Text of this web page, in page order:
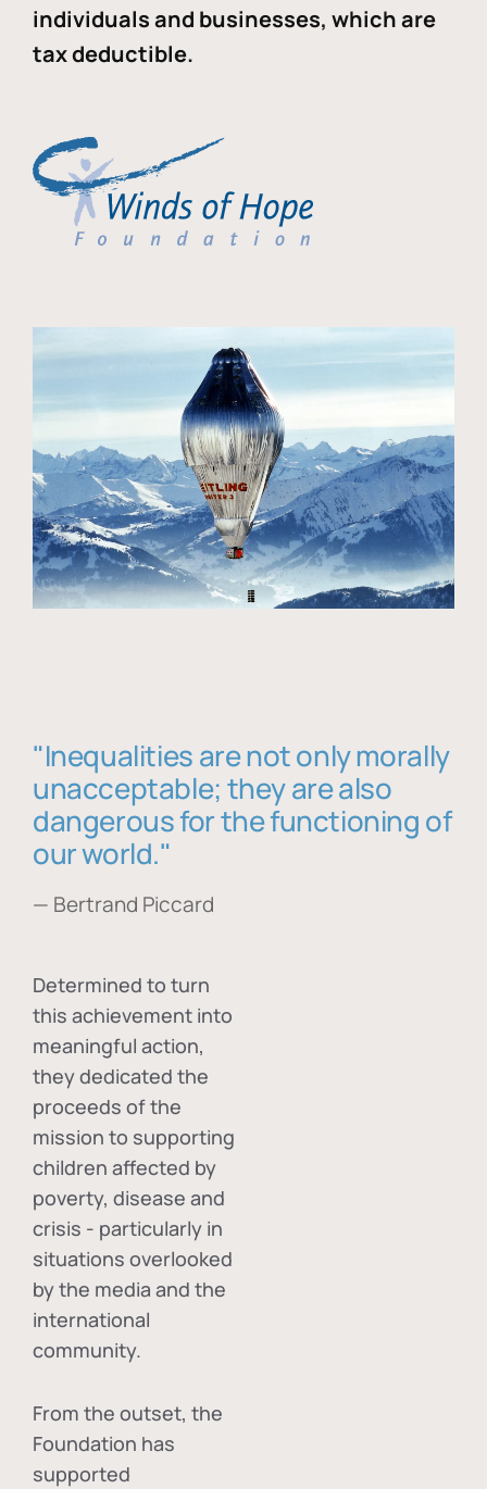
individuals and businesses, which are
tax deductible.
"Inequalities are not only morally
unacceptable; they are also
dangerous for the functioning of
our world."
— Bertrand Piccard
Determined to turn
this achievement into
meaningful action,
they dedicated the
proceeds of the
mission to supporting
children affected by
poverty, disease and
crisis - particularly in
situations overlooked
by the media and the
international
community.
From the outset, the
Foundation has
supported